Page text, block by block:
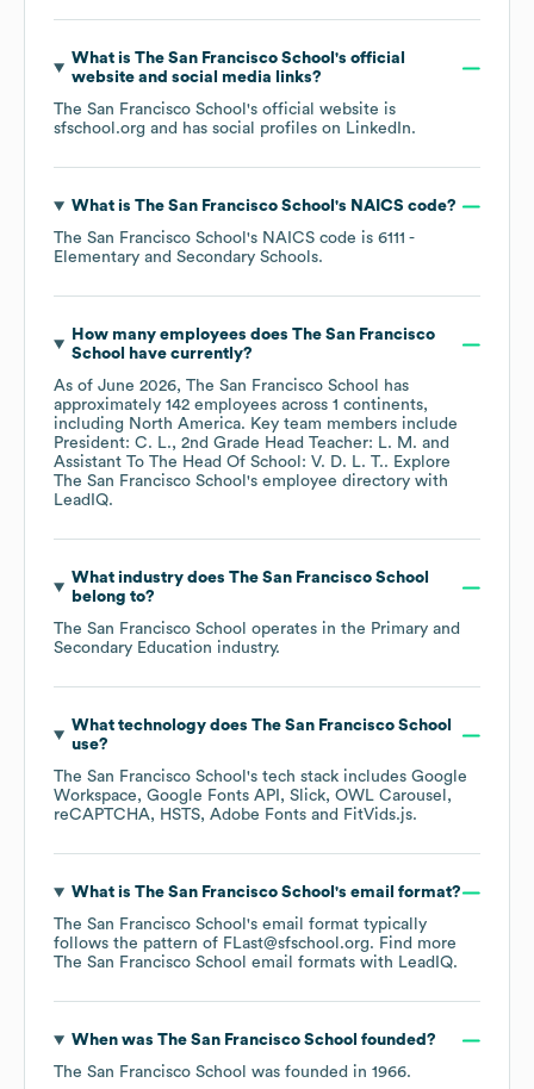
What is The San Francisco School 's official
website and social media links?
The San Francisco School 's official website is
sfschool.org and has social profiles on LinkedIn.
What is The San Francisco School 's NAICS code?
The San Francisco School 's NAICS code is 6111 -
Elementary and Secondary Schools.
How many employees does The San Francisco
School
have currently?
As of June 2026, The San Francisco School
has
approximately 142 employees across 1 continents,
including North America. Key team members include
President: C. L.
2nd Grade Head Teacher: L. M.
Assistant To The Head Of School: V. D. L. T.. Explore
The San Francisco School 's employee directory with
LeadIQ.
What industry does The San Francisco School
belong to?
The San Francisco School operates in the Primary and
Secondary Education industry.
What technology does The San Francisco School
use?
The San Francisco School 's tech stack includes Google
Workspace
Google Fonts API Slick OWL Carousel
reCAPTCHA
HSTS Adobe Fonts FitVids.js.
What is The San Francisco School 's email format?
The San Francisco School 's email format typically
follows the pattern of FLast@sfschool.org. Find more
The San Francisco School email formats with LeadIQ.
When was The San Francisco School founded?
The San Francisco School was founded in 1966.